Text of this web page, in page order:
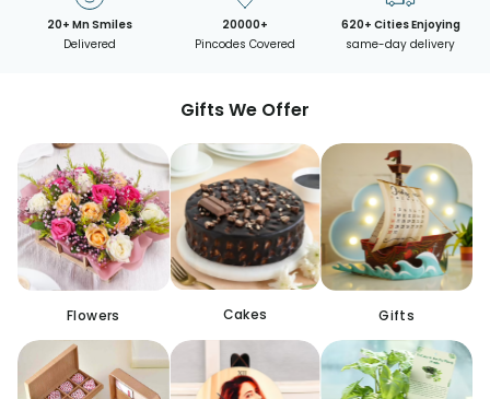
20+ Mn Smiles
Delivered
20000+
Pincodes Covered
620+ Cities Enjoying
same-day delivery
Gifts We Offer
Flowers Cakes Gifts